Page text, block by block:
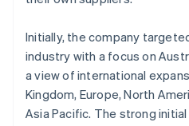
Initially, the company
industry with a focus on
a view of international
Kingdom, Europe, North
Asia Pacific. The strong